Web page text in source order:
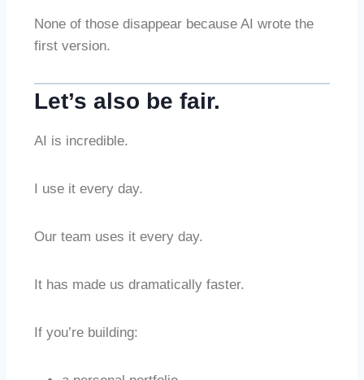
None of those disappear because AI wrote the
first version.
Let’s also be fair.
AI is incredible.
I use it every day.
Our team uses it every day.
It has made us dramatically faster.
If you’re building: